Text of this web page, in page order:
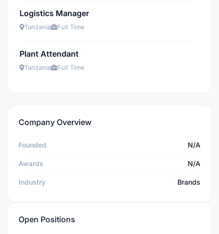
Logistics Manager
Tanzania Full Time
Plant Attendant
Tanzania Full Time
Company Overview
Founded N/A
Awards N/A
Industry Brands
Open Positions